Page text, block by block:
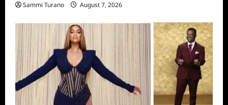
Sammi Turano August 7, 2026